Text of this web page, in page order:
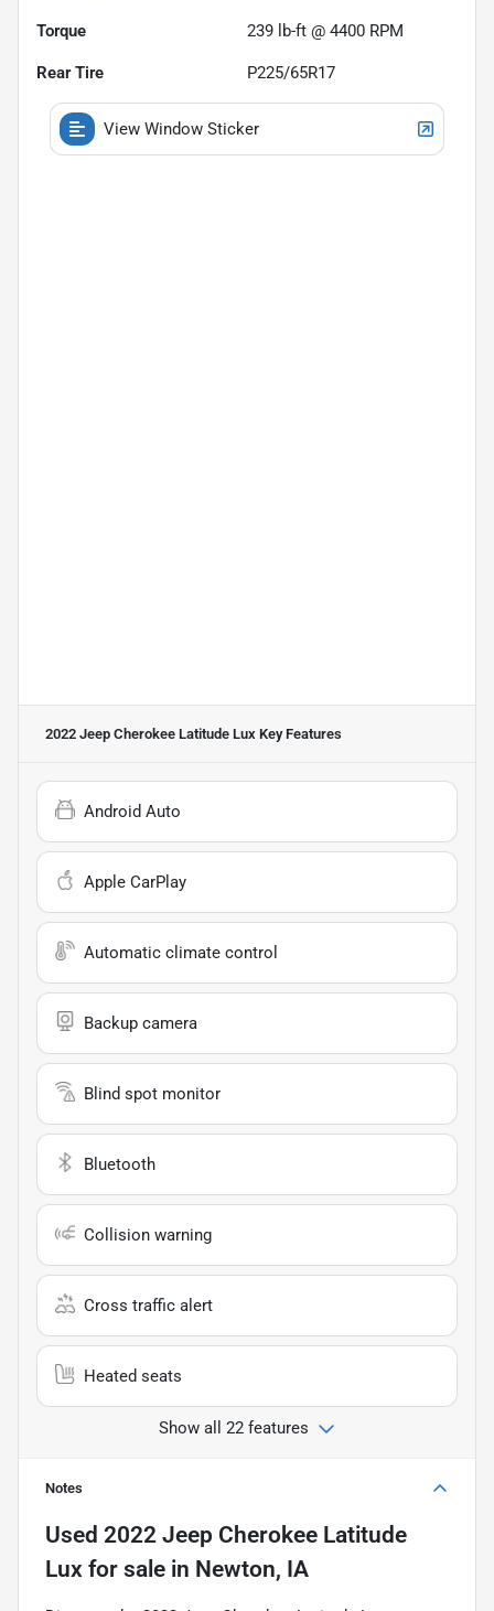
Torque 239 lb-ft @ 4400 RPM
Rear Tire P225/65R17
View Window Sticker
2022 Jeep Cherokee Latitude Lux Key Features
Android Auto
Apple CarPlay
Automatic climate control
Backup camera
Blind spot monitor
Bluetooth
Collision warning
Cross traffic alert
Heated seats
Show all 22 features
Notes
Used 2022 Jeep Cherokee Latitude
Lux for sale in Newton, IA